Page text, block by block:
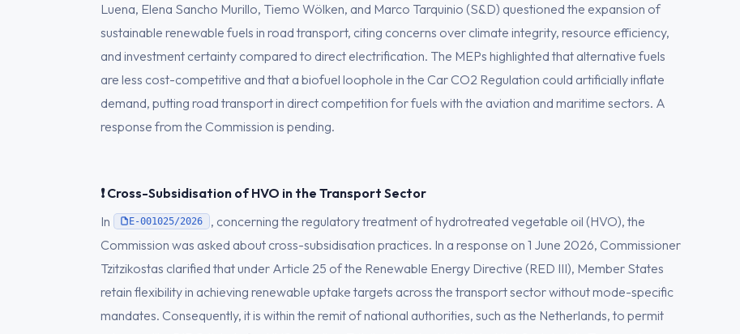
Luena, Elena Sancho Murillo, Tiemo Wölken, and Marco Tarquinio (S&D) questioned the expansion of
sustainable renewable fuels in road transport, citing concerns over climate integrity, resource efficiency,
and investment certainty compared to direct electrification. The MEPs highlighted that alternative fuels
are less cost-competitive and that a biofuel loophole in the Car CO2 Regulation could artificially inflate
demand, putting road transport in direct competition for fuels with the aviation and maritime sectors. A
response from the Commission is pending.
❗ Cross-Subsidisation of HVO in the Transport Sector
In
E-001025/2026
, concerning the regulatory treatment of hydrotreated vegetable oil (HVO), the
Commission was asked about cross-subsidisation practices. In a response on 1 June 2026, Commissioner
Tzitzikostas clarified that under Article 25 of the Renewable Energy Directive (RED III), Member States
retain flexibility in achieving renewable uptake targets across the transport sector without mode-specific
mandates. Consequently, it is within the remit of national authorities, such as the Netherlands, to permit